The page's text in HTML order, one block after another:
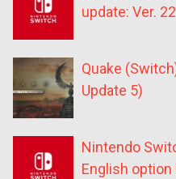
update: Ver.
Quake
Update 5)
Nintendo
English option